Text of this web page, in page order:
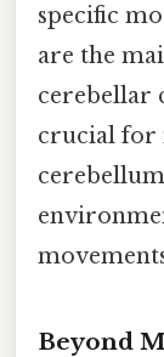
specific
are the
cerebellar
crucial for
Beyond